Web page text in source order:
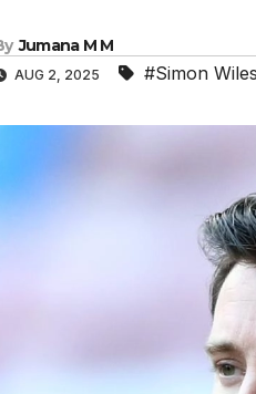
Jumana M M
AUG 2, 2025 #Simon Wiles